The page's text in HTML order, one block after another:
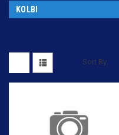
KOLBI
Sort By: